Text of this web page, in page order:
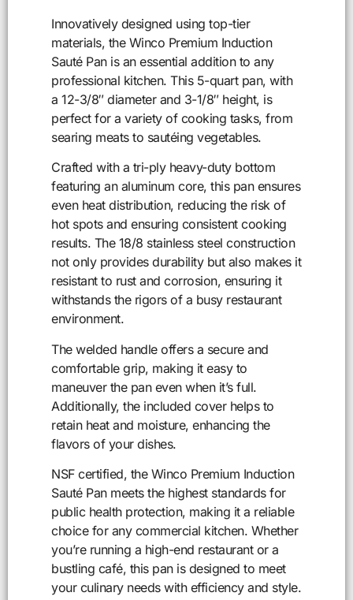
Innovatively designed using top-tier
materials, the Winco Premium Induction
Sauté Pan is an essential addition to any
professional kitchen. This 5-quart pan, with
a 12-3/8″ diameter and 3-1/8″ height, is
perfect for a variety of cooking tasks, from
searing meats to sautéing vegetables.
Crafted with a tri-ply heavy-duty bottom
featuring an aluminum core, this pan ensures
even heat distribution, reducing the risk of
hot spots and ensuring consistent cooking
results. The 18/8 stainless steel construction
not only provides durability but also makes it
resistant to rust and corrosion, ensuring it
withstands the rigors of a busy restaurant
environment.
The welded handle offers a secure and
comfortable grip, making it easy to
maneuver the pan even when it’s full.
Additionally, the included cover helps to
retain heat and moisture, enhancing the
flavors of your dishes.
NSF certified, the Winco Premium Induction
Sauté Pan meets the highest standards for
public health protection, making it a reliable
choice for any commercial kitchen. Whether
you’re running a high-end restaurant or a
bustling café, this pan is designed to meet
your culinary needs with efficiency and style.